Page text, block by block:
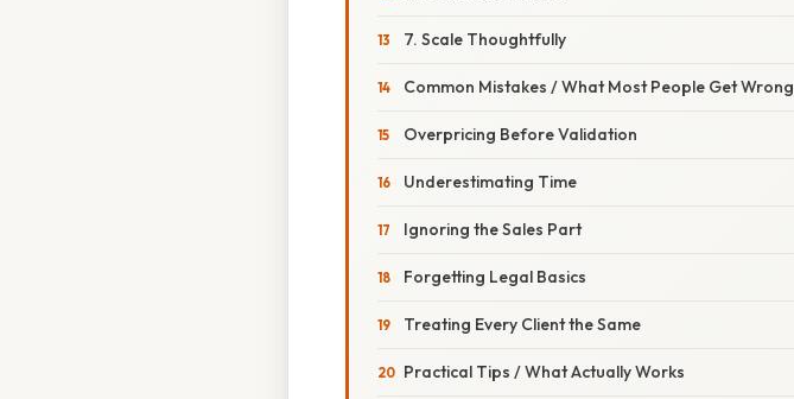
7. Scale Thoughtfully
Common Mistakes / What Most People Get Wrong
Overpricing Before Validation
Underestimating Time
Ignoring the Sales Part
Forgetting Legal Basics
Treating Every Client the Same
Practical Tips / What Actually Works